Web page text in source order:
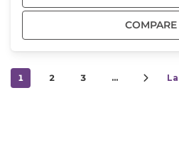
COMPARE
1 2 3 …